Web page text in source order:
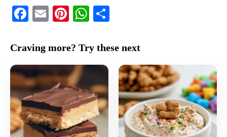
F
c
e
b
o
o
k
E
ai
l
Pi
er
e
st
W
at
s
A
p
p
ar
Craving more? Try these next